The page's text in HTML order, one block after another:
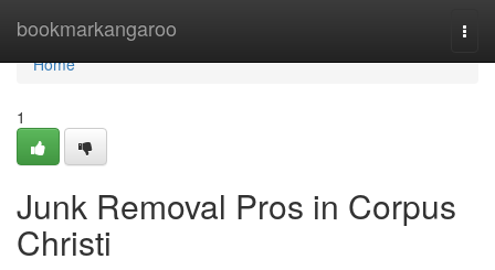
bookmarkangaroo
Home
Home
1
Junk Removal Pros in Corpus
Christi